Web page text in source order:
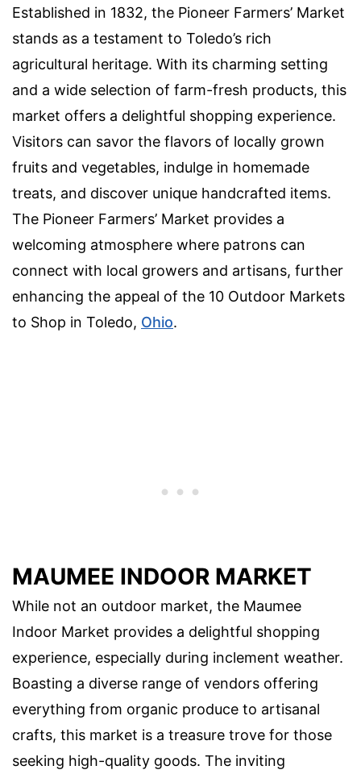
Established in 1832, the Pioneer Farmers’ Market
stands as a testament to Toledo’s rich
agricultural heritage. With its charming setting
and a wide selection of farm-fresh products, this
market offers a delightful shopping experience.
Visitors can savor the flavors of locally grown
fruits and vegetables, indulge in homemade
treats, and discover unique handcrafted items.
The Pioneer Farmers’ Market provides a
welcoming atmosphere where patrons can
connect with local growers and artisans, further
enhancing the appeal of the 10 Outdoor Markets
to Shop in Toledo, Ohio.
MAUMEE INDOOR MARKET
While not an outdoor market, the Maumee
Indoor Market provides a delightful shopping
experience, especially during inclement weather.
Boasting a diverse range of vendors offering
everything from organic produce to artisanal
crafts, this market is a treasure trove for those
seeking high-quality goods. The inviting